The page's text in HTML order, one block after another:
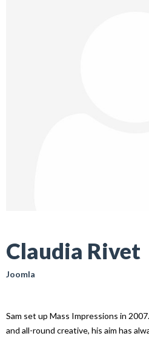
Claudia Rivet
Joomla
Sam set up Mass Impressions in
and all-round creative, his aim has